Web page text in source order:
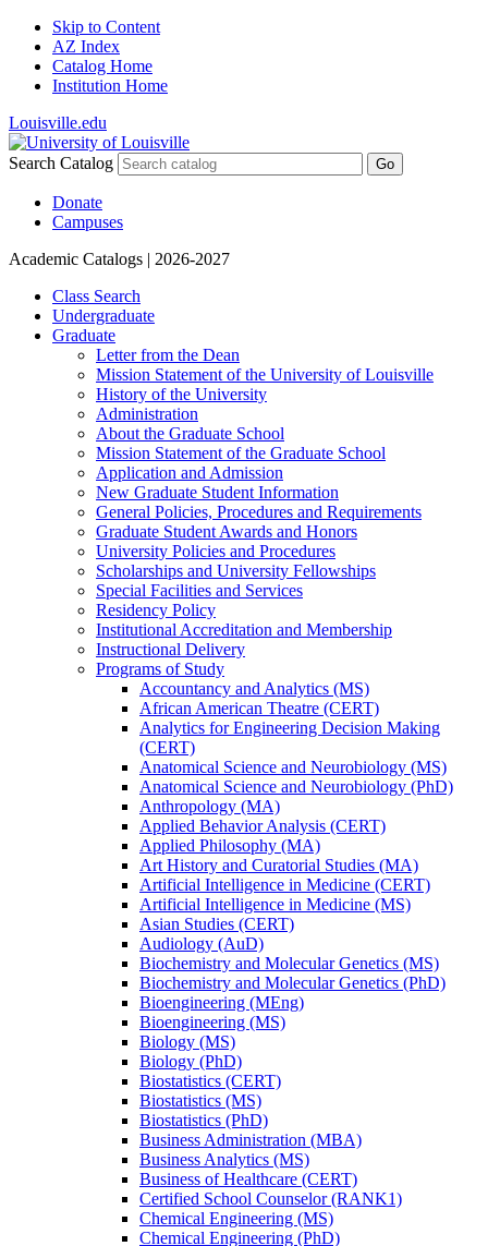
Skip to Content
AZ Index
Catalog Home
Institution Home
Louisville.edu
Search Catalog Go
Donate
Campuses
Academic Catalogs | 2026-2027
Class Search
Undergraduate
Graduate
Letter from the Dean
Mission Statement of the University of Louisville
History of the University
Administration
About the Graduate School
Mission Statement of the Graduate School
Application and Admission
New Graduate Student Information
General Policies, Procedures and Requirements
Graduate Student Awards and Honors
University Policies and Procedures
Scholarships and University Fellowships
Special Facilities and Services
Residency Policy
Institutional Accreditation and Membership
Instructional Delivery
Programs of Study
Accountancy and Analytics (MS)
African American Theatre (CERT)
Analytics for Engineering Decision Making
(CERT)
Anatomical Science and Neurobiology (MS)
Anatomical Science and Neurobiology (PhD)
Anthropology (MA)
Applied Behavior Analysis (CERT)
Applied Philosophy (MA)
Art History and Curatorial Studies (MA)
Artificial Intelligence in Medicine (CERT)
Artificial Intelligence in Medicine (MS)
Asian Studies (CERT)
Audiology (AuD)
Biochemistry and Molecular Genetics (MS)
Biochemistry and Molecular Genetics (PhD)
Bioengineering (MEng)
Bioengineering (MS)
Biology (MS)
Biology (PhD)
Biostatistics (CERT)
Biostatistics (MS)
Biostatistics (PhD)
Business Administration (MBA)
Business Analytics (MS)
Business of Healthcare (CERT)
Certified School Counselor (RANK1)
Chemical Engineering (MS)
Chemical Engineering (PhD)